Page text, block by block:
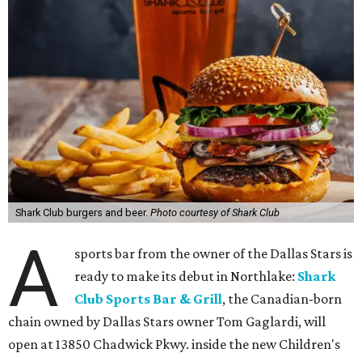
Shark Club burgers and beer. Photo courtesy of Shark Club
A
sports bar from the owner of the Dallas Stars is
ready to make its debut in Northlake: Shark
Club Sports Bar & Grill, the Canadian-born
chain owned by Dallas Stars owner Tom Gaglardi, will
open at 13850 Chadwick Pkwy. inside the new Children's